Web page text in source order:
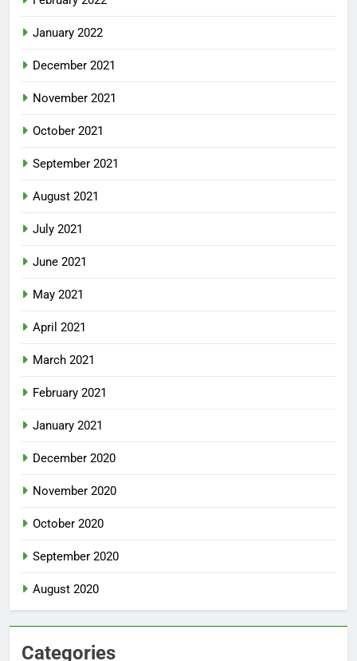
January 2022
December 2021
November 2021
October 2021
September 2021
August 2021
July 2021
June 2021
May 2021
April 2021
March 2021
February 2021
January 2021
December 2020
November 2020
October 2020
September 2020
August 2020
Categories